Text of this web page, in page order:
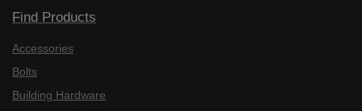
Find Products
Accessories
Bolts
Building Hardware